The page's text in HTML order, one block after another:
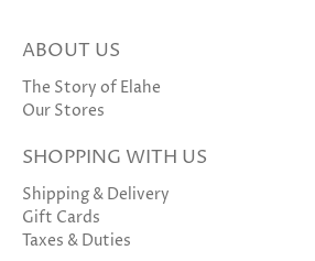
ABOUT US
The Story of Elahe
Our Stores
SHOPPING WITH US
Shipping & Delivery
Gift Cards
Taxes & Duties